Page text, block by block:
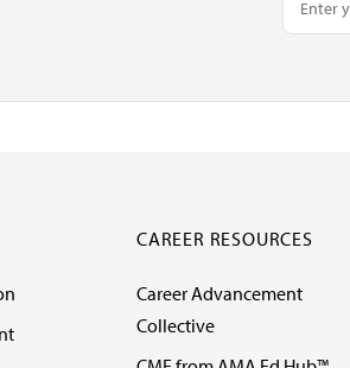
CAREER RESOURCES
Career Advancement
Collective